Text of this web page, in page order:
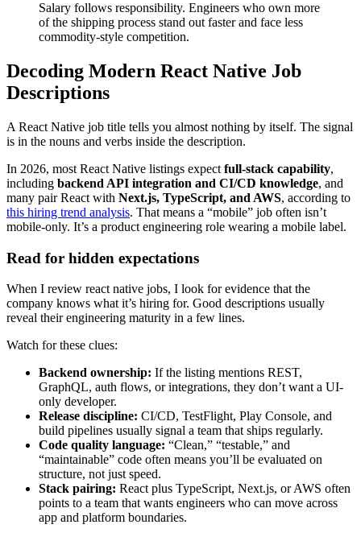
Salary follows responsibility. Engineers who own more
of the shipping process stand out faster and face less
commodity-style competition.
Decoding Modern React Native Job
Descriptions
A React Native job title tells you almost nothing by itself. The signal
is in the nouns and verbs inside the description.
In 2026, most React Native listings expect full-stack capability,
including backend API integration and CI/CD knowledge, and
many pair React with Next.js, TypeScript, and AWS, according to
this hiring trend analysis. That means a “mobile” job often isn’t
mobile-only. It’s a product engineering role wearing a mobile label.
Read for hidden expectations
When I review react native jobs, I look for evidence that the
company knows what it’s hiring for. Good descriptions usually
reveal their engineering maturity in a few lines.
Watch for these clues:
Backend ownership: If the listing mentions REST,
GraphQL, auth flows, or integrations, they don’t want a UI-
only developer.
Release discipline: CI/CD, TestFlight, Play Console, and
build pipelines usually signal a team that ships regularly.
Code quality language: “Clean,” “testable,” and
“maintainable” code often means you’ll be evaluated on
structure, not just speed.
Stack pairing: React plus TypeScript, Next.js, or AWS often
points to a team that wants engineers who can move across
app and platform boundaries.